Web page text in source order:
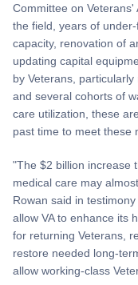
Committee on
the field, years of
capacity, renovation of
updating capital
by Veterans,
and several cohorts of
care utilization, these
past time to meet these
"The $2 billion increase
medical care may
Rowan said in
allow VA to enhance its
for returning Veterans,
restore needed long-
allow working-class